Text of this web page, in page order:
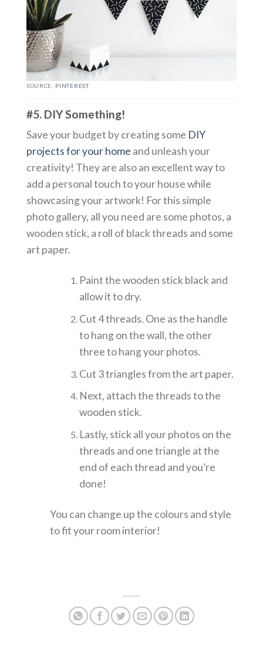
SOURCE: PINTEREST
#5. DIY Something!
Save your budget by creating some DIY
projects for your home and unleash your
creativity! They are also an excellent way to
add a personal touch to your house while
showcasing your artwork! For this simple
photo gallery, all you need are some photos, a
wooden stick, a roll of black threads and some
art paper.
Paint the wooden stick black and
allow it to dry.
Cut 4 threads. One as the handle
to hang on the wall, the other
three to hang your photos.
Cut 3 triangles from the art paper.
Next, attach the threads to the
wooden stick.
Lastly, stick all your photos on the
threads and one triangle at the
end of each thread and you’re
done!
You can change up the colours and style
to fit your room interior!